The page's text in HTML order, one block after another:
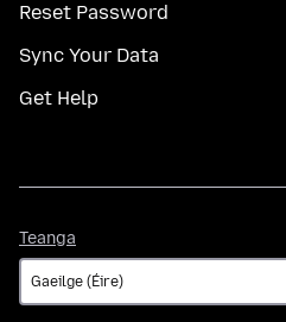
Reset Password
Sync Your Data
Get Help
Teanga